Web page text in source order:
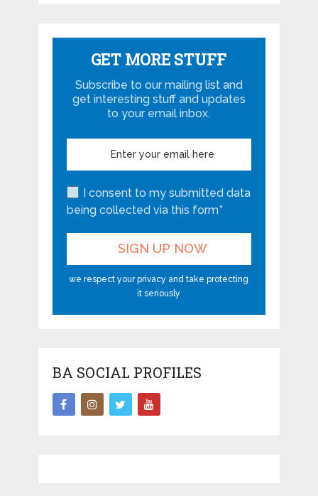
GET MORE STUFF
Subscribe to our mailing list and
get interesting stuff and updates
to your email inbox.
I consent to my submitted data
being collected via this form*
we respect your privacy and take protecting
it seriously
BA SOCIAL PROFILES